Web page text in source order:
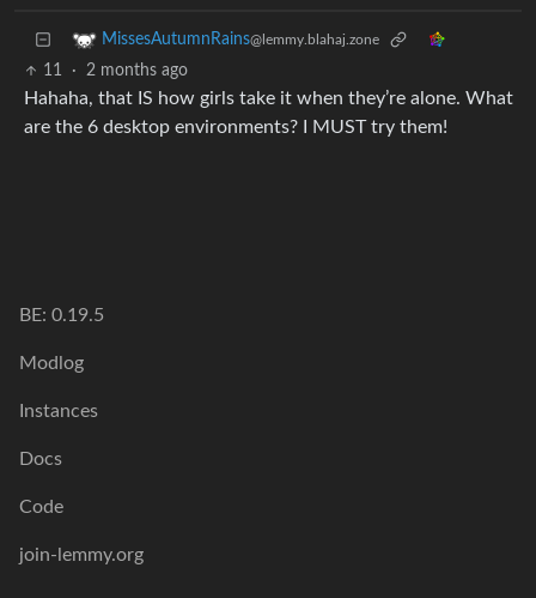
MissesAutumnRains@lemmy.blahaj.zone
11 · 2 months ago
Hahaha, that IS how girls take it when they’re alone. What
are the 6 desktop environments? I MUST try them!
BE: 0.19.5
Modlog
Instances
Docs
Code
join-lemmy.org